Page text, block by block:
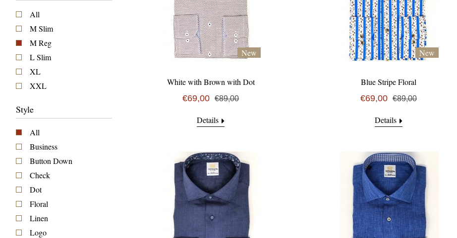
All
M Slim
M Reg
L Slim
XL
XXL
Style
All
Business
Button Down
Check
Dot
Floral
Linen
Logo
New
White with Brown with Dot
€69,00 €89,00
Details
New
Blue Stripe Floral
€69,00 €89,00
Details